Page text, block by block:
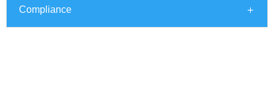
Compliance